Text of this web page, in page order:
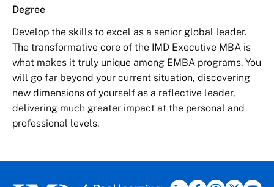
Degree
Develop the skills to excel as a senior global leader.
The transformative core of the IMD Executive MBA is
what makes it truly unique among EMBA programs. You
will go far beyond your current situation, discovering
new dimensions of yourself as a reflective leader,
delivering much greater impact at the personal and
professional levels.